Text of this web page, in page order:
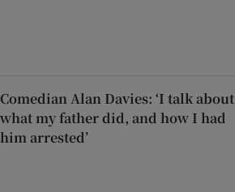
Comedian Alan Davies: ‘I talk about
what my father did, and how I had
him arrested’